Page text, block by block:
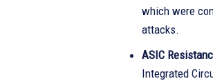
which were
attacks.
ASIC
Integrated